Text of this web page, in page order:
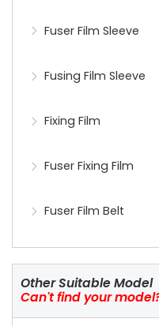
Fuser Film Sleeve
Fusing Film Sleeve
Fixing Film
Fuser Fixing Film
Fuser Film Belt
Other Suitable Model
Can't find your